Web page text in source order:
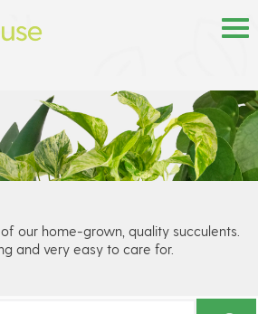
our home-grown, quality succulents.
and very easy to care for.